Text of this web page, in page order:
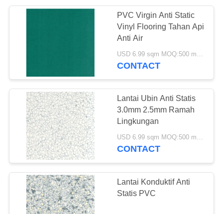
Lantai Vinyl
Homogen
14
Lantai Garasi Non
Slip
12
PVC Virgin Anti Static
Vinyl Flooring Tahan Api
Anti Air
USD 6.99 sqm MOQ:500 meter persegi
CONTACT
Lantai Ubin Anti Statis
3.0mm 2.5mm Ramah
Lingkungan
USD 6.99 sqm MOQ:500 meter persegi
CONTACT
Lantai Konduktif Anti
Statis PVC